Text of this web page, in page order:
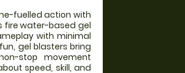
fuelled action with
fire water-based gel
with minimal
gel blasters bring
stop movement
speed, skill, and